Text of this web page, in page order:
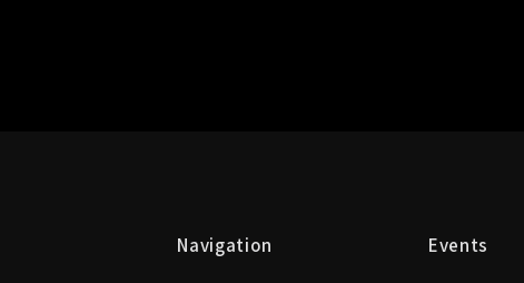
Navigation Events